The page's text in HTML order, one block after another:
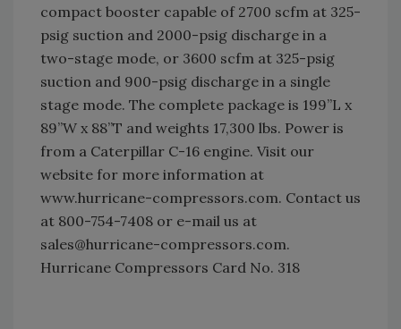
compact booster capable of 2700 scfm at 325-
psig suction and 2000-psig discharge in a
two-stage mode, or 3600 scfm at 325-psig
suction and 900-psig discharge in a single
stage mode. The complete package is 199”L x
89”W x 88”T and weights 17,300 lbs. Power is
from a Caterpillar C-16 engine. Visit our
website for more information at
www.hurricane-compressors.com. Contact us
at 800-754-7408 or e-mail us at
sales@hurricane-compressors.com.
Hurricane Compressors Card No. 318